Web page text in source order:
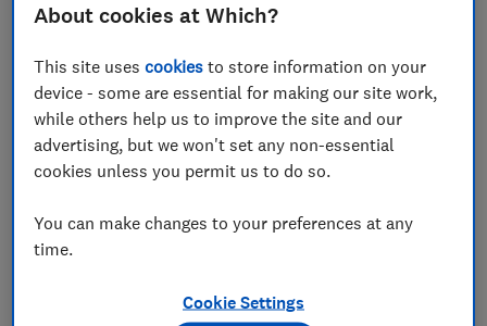
About cookies at Which?
This site usescookies to store information on your
device - some are essential for making our site work,
while others help us to improve the site and our
advertising, but we won't set any non-essential
cookies unless you permit us to do so.
You can make changes to your preferences at any
time.
Cookie Settings